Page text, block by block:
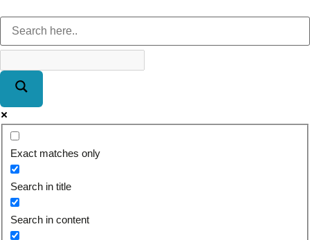
Exact matches only
Search in title
Search in content